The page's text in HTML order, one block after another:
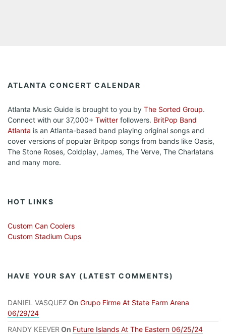
ATLANTA CONCERT CALENDAR
Atlanta Music Guide is brought to you by The Sorted Group.
Connect with our 37,000+ Twitter followers. BritPop Band
Atlanta is an Atlanta-based band playing original songs and
cover versions of popular Britpop songs from bands like Oasis,
The Stone Roses, Coldplay, James, The Verve, The Charlatans
and many more.
HOT LINKS
Custom Can Coolers
Custom Stadium Cups
HAVE YOUR SAY (LATEST COMMENTS)
DANIEL VASQUEZ On Grupo Firme At State Farm Arena
06/29/24
RANDY KEEVER On Future Islands At The Eastern 06/25/24